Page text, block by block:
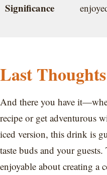
Significance
Last Thoughts
And there you have
recipe or get adventurous
iced version, this drink is
taste buds and your guests.
enjoyable about creating a